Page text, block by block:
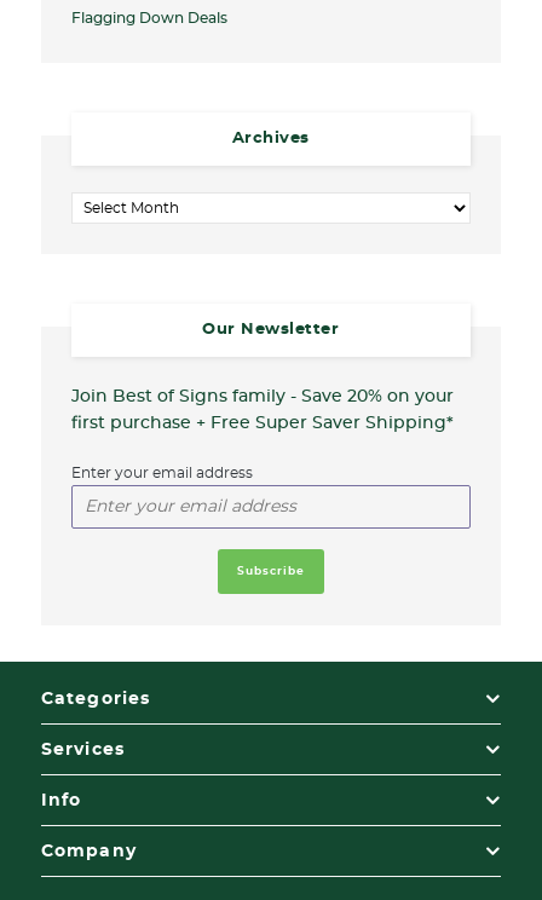
Flagging Down Deals
Archives
Archives
Our Newsletter
Join Best of Signs family - Save 20% on your
first purchase + Free Super Saver Shipping*
Enter your email address
Categories
Services
Info
Company